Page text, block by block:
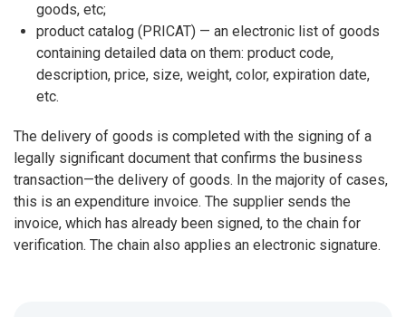
goods, etc;
product catalog (PRICAT) — an electronic list of goods
containing detailed data on them: product code,
description, price, size, weight, color, expiration date,
etc.
The delivery of goods is completed with the signing of a
legally significant document that confirms the business
transaction—the delivery of goods. In the majority of cases,
this is an expenditure invoice. The supplier sends the
invoice, which has already been signed, to the chain for
verification. The chain also applies an electronic signature.